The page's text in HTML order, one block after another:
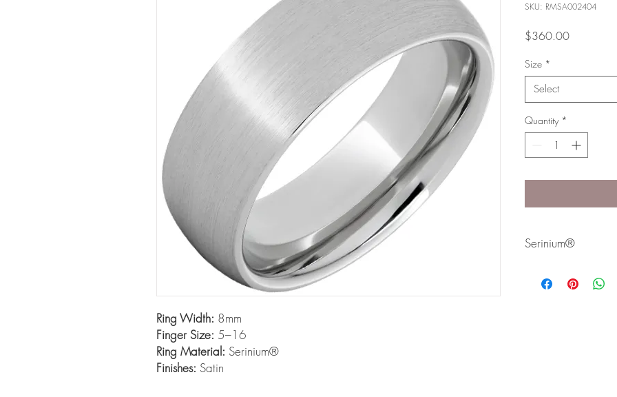
Ring Width: 8mm
Finger Size: 5–16
Ring Material: Serinium®
Finishes: Satin
SKU: RMSA002404
$360.00Price
Size *
Select
Quantity *
Serinium®
lifetime. Styles are